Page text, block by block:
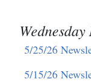
5/25/26
5/15/26